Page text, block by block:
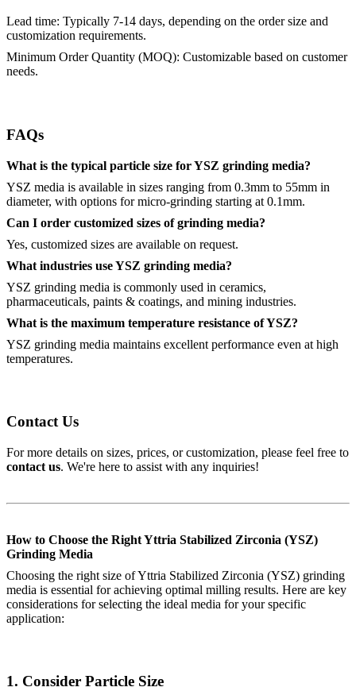
Lead time: Typically 7-14 days, depending on the order size and
customization requirements.
Minimum Order Quantity (MOQ): Customizable based on customer
needs.
FAQs
What is the typical particle size for YSZ grinding media?
YSZ media is available in sizes ranging from 0.3mm to 55mm in
diameter, with options for micro-grinding starting at 0.1mm.
Can I order customized sizes of grinding media?
Yes, customized sizes are available on request.
What industries use YSZ grinding media?
YSZ grinding media is commonly used in ceramics,
pharmaceuticals, paints & coatings, and mining industries.
What is the maximum temperature resistance of YSZ?
YSZ grinding media maintains excellent performance even at high
temperatures.
Contact Us
For more details on sizes, prices, or customization, please feel free to
contact us. We're here to assist with any inquiries!
How to Choose the Right Yttria Stabilized Zirconia (YSZ)
Grinding Media
Choosing the right size of Yttria Stabilized Zirconia (YSZ) grinding
media is essential for achieving optimal milling results. Here are key
considerations for selecting the ideal media for your specific
application:
1. Consider Particle Size